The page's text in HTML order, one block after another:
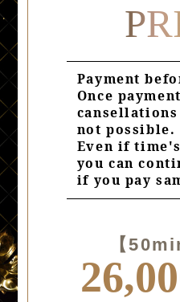
Payment
Once
not possible.
Even if
you can
if you pay
【